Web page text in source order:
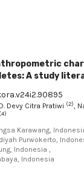
A study
Devy Citra Pratiwi (2),
(4)
Karawang,
Purwokerto,
Indonesia ,
Indonesia